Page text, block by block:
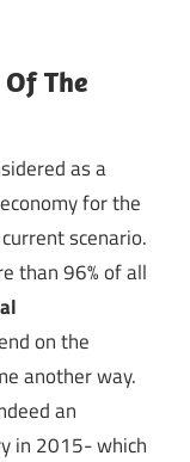
The
as a
for the
scenario.
than 96% of all
on the
another way.
an
in 2015- which